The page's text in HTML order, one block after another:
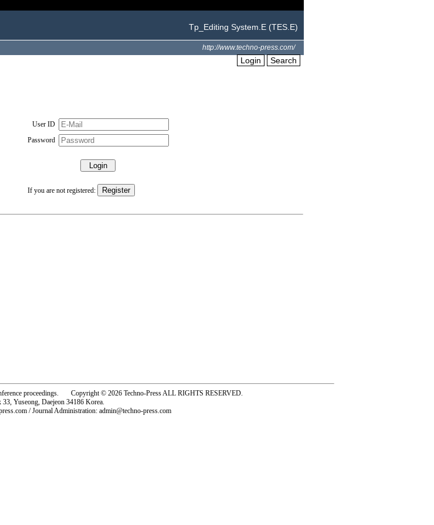
Tp_Editing System.E (TES.E)
http://www.techno-press.com/
Login Search
User ID
Password
If you are not registered:
proceedings. Copyright © 2026 Techno-Press ALL RIGHTS RESERVED.
33, Yuseong, Daejeon 34186 Korea.
/ Journal Administration: admin@techno-press.com